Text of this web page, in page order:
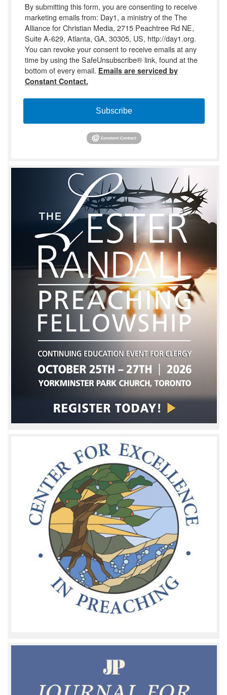
By submitting this form, you are consenting to receive
marketing emails from: Day1, a ministry of the The
Alliance for Christian Media, 2715 Peachtree Rd NE,
Suite A-629, Atlanta, GA, 30305, US, http://day1.org.
You can revoke your consent to receive emails at any
time by using the SafeUnsubscribe® link, found at the
bottom of every email. Emails are serviced by
Constant Contact.
Subscribe